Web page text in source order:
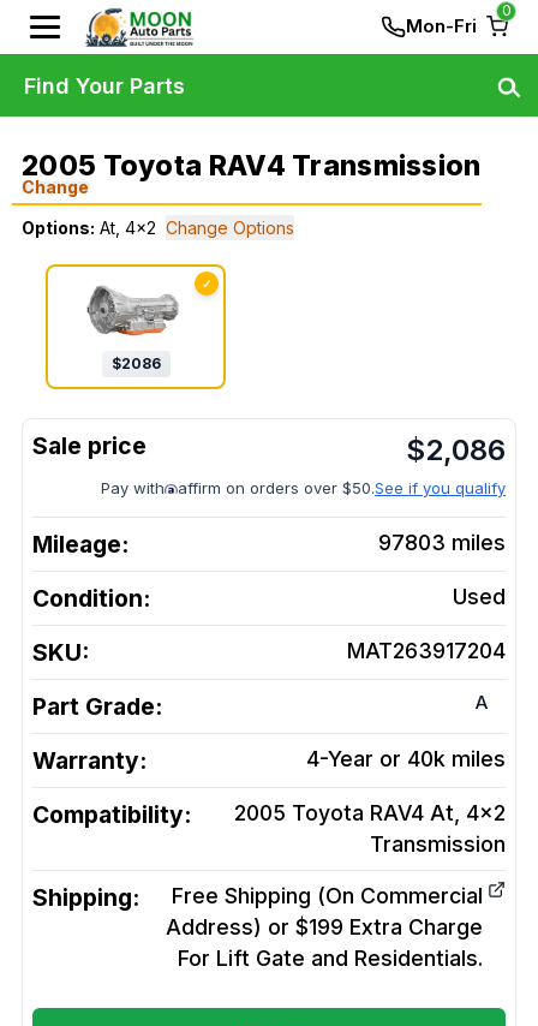
Mon-Fri
0
2005 Toyota RAV4 Transmission
Change
Options: At, 4x2 Change Options
✓
$2086
$2,086
Pay with affirm on orders over $50.See if you qualify
Mileage: 97803 miles
Condition: Used
SKU: MAT263917204
Part Grade: A
Warranty: 4-Year or 40k miles
Compatibility:
2005 Toyota RAV4 At, 4x2
Transmission
Shipping:
Free Shipping (On Commercial
Address) or $199 Extra Charge
For Lift Gate and Residentials.
Find Your Parts